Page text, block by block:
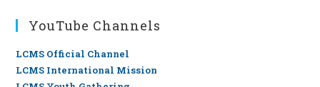
YouTube Channels
LCMS Official Channel
LCMS International Mission